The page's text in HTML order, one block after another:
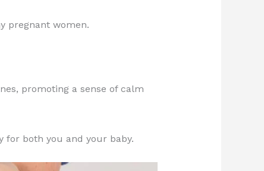
pregnant women.
promoting a sense of calm
for both you and your baby.